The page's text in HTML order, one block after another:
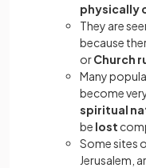
physically
They are
because
orChurch
Many
become
spiritual
be lost
Some sites
Jerusalem,